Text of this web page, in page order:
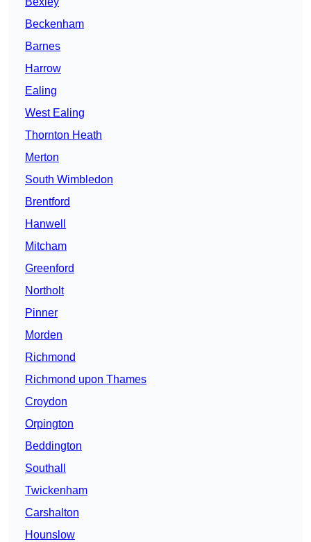
Beckenham
Barnes
Harrow
Ealing
West Ealing
Thornton Heath
Merton
South Wimbledon
Brentford
Hanwell
Mitcham
Greenford
Northolt
Pinner
Morden
Richmond
Richmond upon Thames
Croydon
Orpington
Beddington
Southall
Twickenham
Carshalton
Hounslow